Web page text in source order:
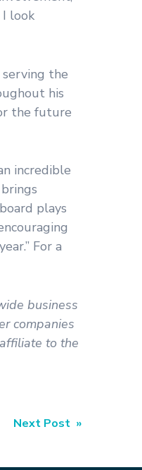
I look
serving the
his
the future
incredible
plays
For a
business
companies
to the
Next Post »